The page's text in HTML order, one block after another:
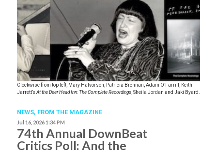
Clockwise from top left, Mary Halvorson, Patricia Brennan, Adam O’Farrill, Keith
Jarrett’s At the Deer Head Inn: The Complete Recordings , Sheila Jordan and Jaki Byard.
NEWS, FROM THE MAGAZINE
Jul 16, 2026 1:34 PM
74th Annual DownBeat
Critics Poll: And the